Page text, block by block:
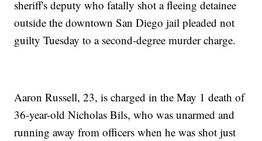
sheriff's deputy who fatally shot a fleeing detainee
outside the downtown San Diego jail pleaded not
guilty Tuesday to a second-degree murder charge.
Aaron Russell, 23, is charged in the May 1 death of
36-year-old Nicholas Bils, who was unarmed and
running away from officers when he was shot just